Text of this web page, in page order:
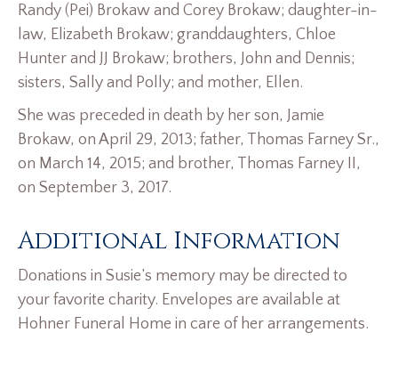
Randy (Pei) Brokaw and Corey Brokaw; daughter-in-
law, Elizabeth Brokaw; granddaughters, Chloe
Hunter and JJ Brokaw; brothers, John and Dennis;
sisters, Sally and Polly; and mother, Ellen.
She was preceded in death by her son, Jamie
Brokaw, on April 29, 2013; father, Thomas Farney Sr.,
on March 14, 2015; and brother, Thomas Farney II,
on September 3, 2017.
Additional Information
Donations in Susie’s memory may be directed to
your favorite charity. Envelopes are available at
Hohner Funeral Home in care of her arrangements.